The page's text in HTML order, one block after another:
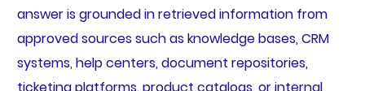
answer is grounded in retrieved information from
approved sources such as knowledge bases, CRM
systems, help centers, document repositories,
ticketing platforms, product catalogs, or internal